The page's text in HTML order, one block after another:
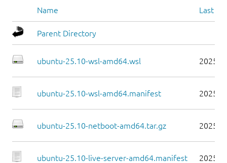
Name Last
Parent Directory
ubuntu-25.10-wsl-amd64.wsl 2025-
ubuntu-25.10-wsl-amd64.manifest 2025-
ubuntu-25.10-netboot-amd64.tar.gz 2025-
ubuntu-25.10-live-server-amd64.manifest 2025-